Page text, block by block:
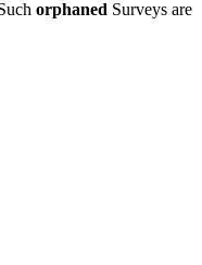
orphaned Surveys are